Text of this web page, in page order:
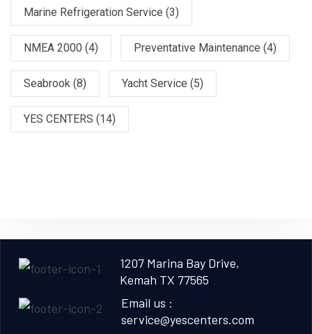
Marine Refrigeration Service (3)
NMEA 2000 (4) Preventative Maintenance (4)
Seabrook (8) Yacht Service (5)
YES CENTERS (14)
1207 Marina Bay Drive,
Kemah TX 77565
Email us :
service@yescenters.com